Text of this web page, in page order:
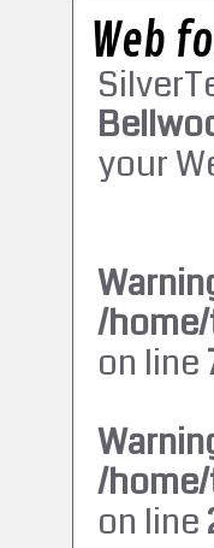
Web
your
/
on line
/
on line